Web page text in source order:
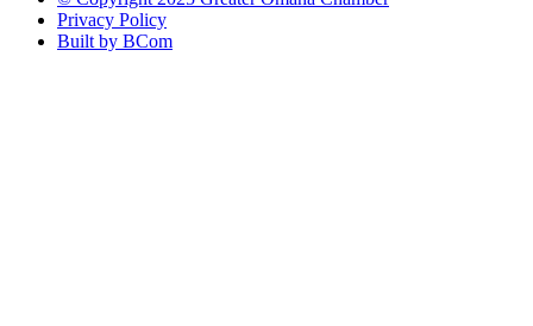
Privacy Policy
Built by BCom